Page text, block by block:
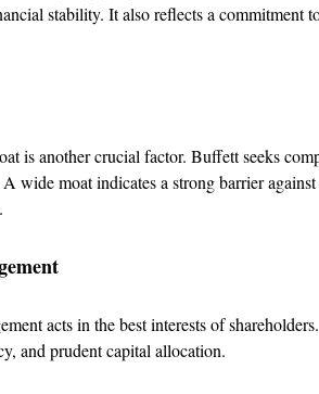
stability. It also reflects a commitment
is another crucial factor. Buffett seeks
wide moat indicates a strong barrier
acts in the best interests of
and prudent capital allocation.